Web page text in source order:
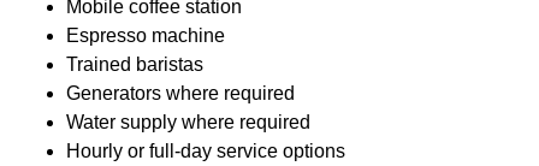
Mobile coffee station
Espresso machine
Trained baristas
Generators where required
Water supply where required
Hourly or full-day service options